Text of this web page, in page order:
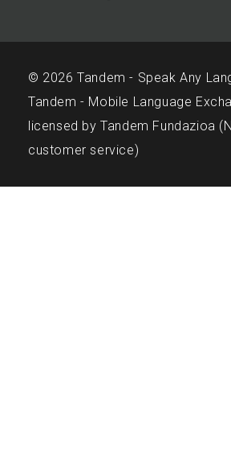
© 2026 Tandem - Speak Any
Tandem - Mobile Language
licensed by Tandem Fundazioa
customer service)